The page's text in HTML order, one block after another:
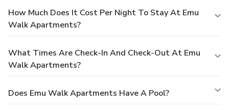
How Much Does It Cost Per Night To Stay At Emu
Walk Apartments?
What Times Are Check-In And Check-Out At Emu
Walk Apartments?
Does Emu Walk Apartments Have A Pool?